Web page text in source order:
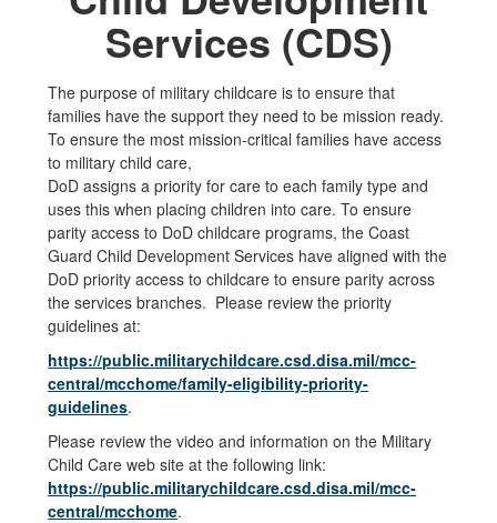
Services (CDS)
The purpose of military childcare is to ensure that
families have the support they need to be mission ready.
To ensure the most mission-critical families have access
to military child care,
DoD assigns a priority for care to each family type and
uses this when placing children into care. To ensure
parity access to DoD childcare programs, the Coast
Guard Child Development Services have aligned with the
DoD priority access to childcare to ensure parity across
the services branches. Please review the priority
guidelines at:
https://public.militarychildcare.csd.disa.mil/mcc-
central/mcchome/family-eligibility-priority-
guidelines.
Please review the video and information on the Military
Child Care web site at the following link:
https://public.militarychildcare.csd.disa.mil/mcc-
central/mcchome.